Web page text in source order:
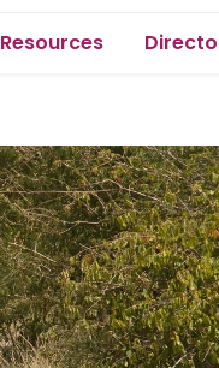
Resources